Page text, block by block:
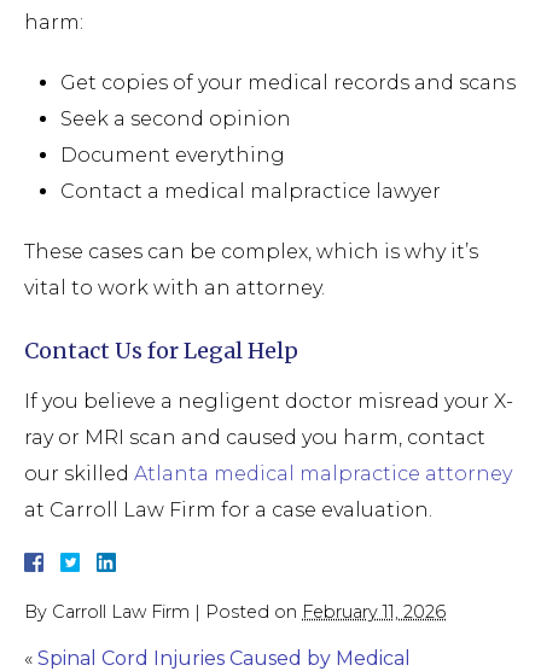
harm:
Get copies of your medical records and scans
Seek a second opinion
Document everything
Contact a medical malpractice lawyer
These cases can be complex, which is why it’s
vital to work with an attorney.
Contact Us for Legal Help
If you believe a negligent doctor misread your X-
ray or MRI scan and caused you harm, contact
our skilled Atlanta medical malpractice attorney
at Carroll Law Firm for a case evaluation.
By Carroll Law Firm | Posted on February 11, 2026
« Spinal Cord Injuries Caused by Medical